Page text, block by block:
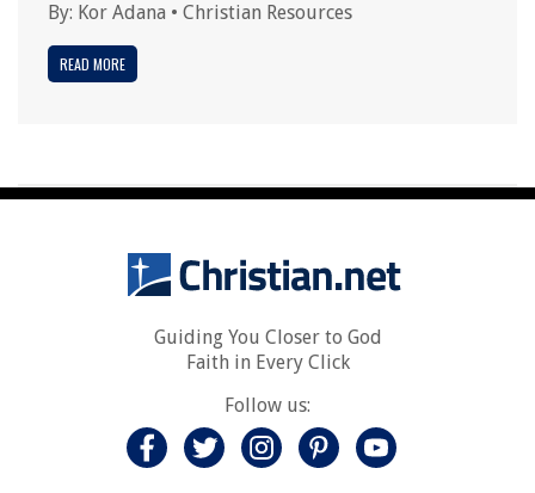
By: Kor Adana • Christian Resources
READ MORE
Guiding You Closer to God
Faith in Every Click
Follow us: